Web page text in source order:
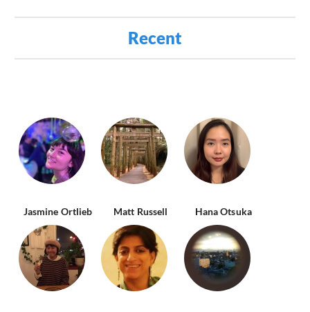
Recent
Jasmine Ortlieb Matt Russell Hana Otsuka